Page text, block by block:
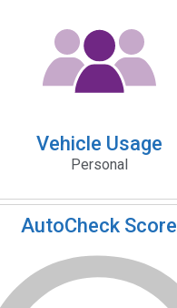
Vehicle Usage
Personal
AutoCheck Score